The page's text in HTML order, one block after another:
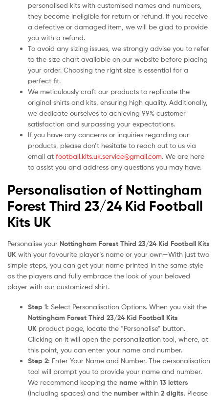
personalised kits with customised names and numbers,
they become ineligible for return or refund. If you receive
a defective or damaged item, we will be glad to provide
you with a refund.
To avoid any sizing issues, we strongly advise you to refer
to the size chart available on our website before placing
your order. Choosing the right size is essential for a
perfect fit.
We meticulously craft our products to replicate the
original shirts and kits, ensuring high quality. Additionally,
we dedicate ourselves to achieving 99% customer
satisfaction and surpassing your expectations.
If you have any concerns or inquiries regarding our
products, please don’t hesitate to reach out to us via
email at football.kits.uk.service@gmail.com. We are here
to assist you and address any questions you may have.
Personalisation of Nottingham
Forest Third 23/24 Kid Football
Kits UK
Personalise your Nottingham Forest Third 23/24 Kid Football Kits
UK with your favourite player’s name or your own—With just two
simple steps, you can get your name printed in the same style
as the players and fully embrace the look of your beloved
player with our customized shirt.
Step 1: Select Personalisation Options. When you visit the
Nottingham Forest Third 23/24 Kid Football Kits
UK product page, locate the “Personalise” button.
Clicking on it will open the personalization tool, where, at
this point, you can enter your name and number.
Step 2: Enter Your Name and Number. The personalisation
tool will prompt you to provide your name and number.
We recommend keeping the name within 13 letters
(including spaces) and the number within 2 digits. Please